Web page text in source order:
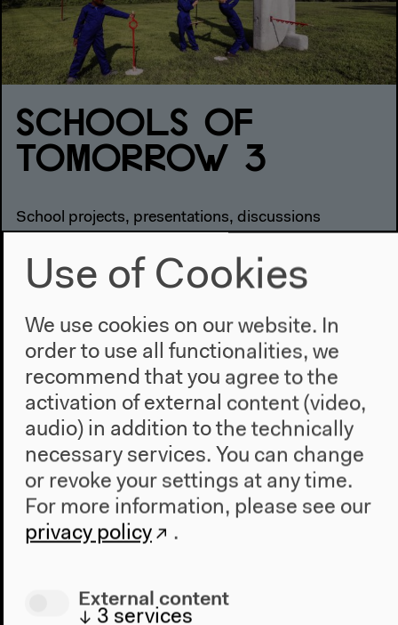
SCHOOLS OF
TOMORROW 3
School projects, presentations, discussions
Use of Cookies
We use cookies on our website. In
order to use all functionalities, we
recommend that you agree to the
activation of external content (video,
audio) in addition to the technically
necessary services. You can change
or revoke your settings at any time.
For more information, please see our
privacy policy
.
External content
↓ 3 services